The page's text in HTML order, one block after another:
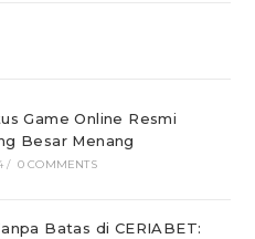
Game Online Resmi
Besar Menang
/ 0 COMMENTS
Batas di CERIABET: